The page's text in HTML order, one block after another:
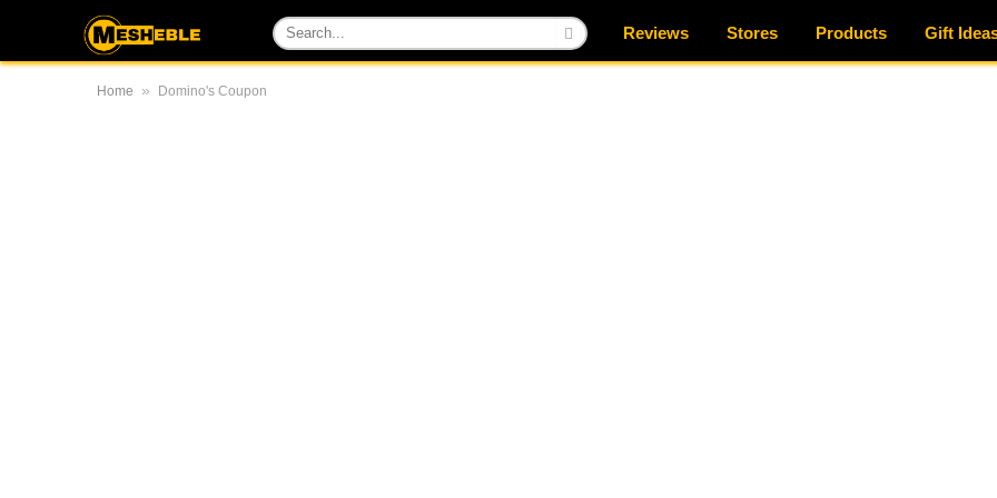
Reviews Stores Products Gift
Home » Domino's Coupon